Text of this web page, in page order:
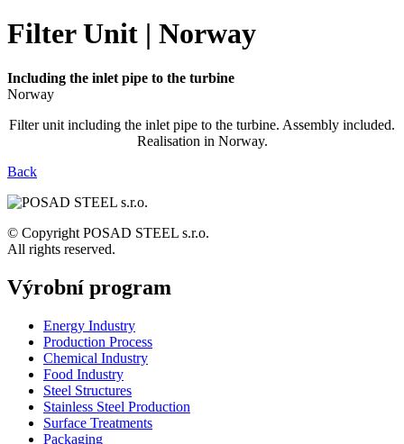
Filter Unit | Norway
Including the inlet pipe to the turbine
Norway
Filter unit including the inlet pipe to the turbine. Assembly included.
Realisation in Norway.
Back
© Copyright POSAD STEEL s.r.o.
All rights reserved.
Výrobní program
Energy Industry
Production Process
Chemical Industry
Food Industry
Steel Structures
Stainless Steel Production
Surface Treatments
Packaging